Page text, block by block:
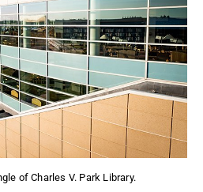
of Charles V. Park Library.